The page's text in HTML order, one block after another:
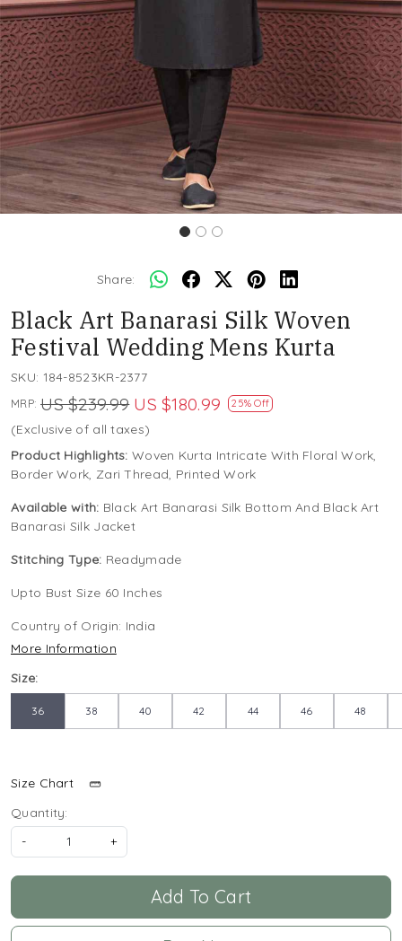
Share:
Black Art Banarasi Silk Woven
Festival Wedding Mens Kurta
SKU: 184-8523KR-2377
MRP: US $239.99 US $180.99 25% Off
(Exclusive of all taxes)
Product Highlights: Woven Kurta Intricate With Floral Work,
Border Work, Zari Thread, Printed Work
Available with: Black Art Banarasi Silk Bottom And Black Art
Banarasi Silk Jacket
Stitching Type: Readymade
Upto Bust Size 60 Inches
Country of Origin: India
More Information
Size:
36 38 40 42 44 46 48
Size Chart
Quantity:
-
+
Add To Cart